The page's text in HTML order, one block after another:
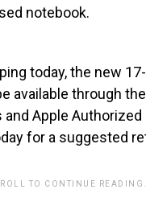
notebook.
today, the new
available through
and Apple
for a suggested
TO CONTINUE READING.